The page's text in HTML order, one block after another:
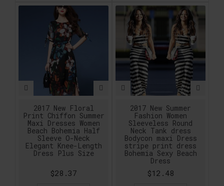
2017 New Floral
Print Chiffon Summer
Maxi Dresses Women
Beach Bohemia Half
Sleeve O-Neck
Elegant Knee-Length
Dress Plus Size
$28.37
2017 New Summer
Fashion Women
Sleeveless Round
Neck Tank dress
Bodycon maxi Dress
stripe print dress
Bohemia Sexy Beach
Dress
$12.48